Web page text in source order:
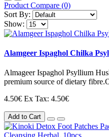
Product Compare (0)
Sort By:
Show:
Alamgeer Ispaghol Chilka
Almageer Ispaghol Psyllium
premium source of dietary
4.50€ Ex Tax: 4.50€
Add to Cart